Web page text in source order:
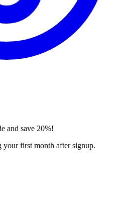
and save 20%!
first month after signup.